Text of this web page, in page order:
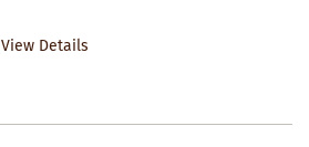
View Details